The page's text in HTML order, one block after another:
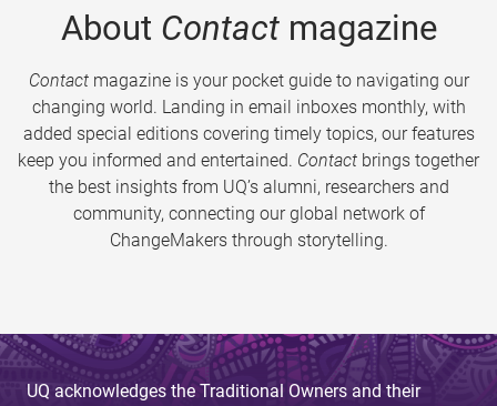
About Contactmagazine
Contactmagazine is your pocket guide to navigating our
changing world. Landing in email inboxes monthly, with
added special editions covering timely topics, our features
keep you informed and entertained. Contact brings together
the best insights from UQ’s alumni, researchers and
community, connecting our global network of
ChangeMakers through storytelling.
UQ acknowledges the Traditional Owners and their